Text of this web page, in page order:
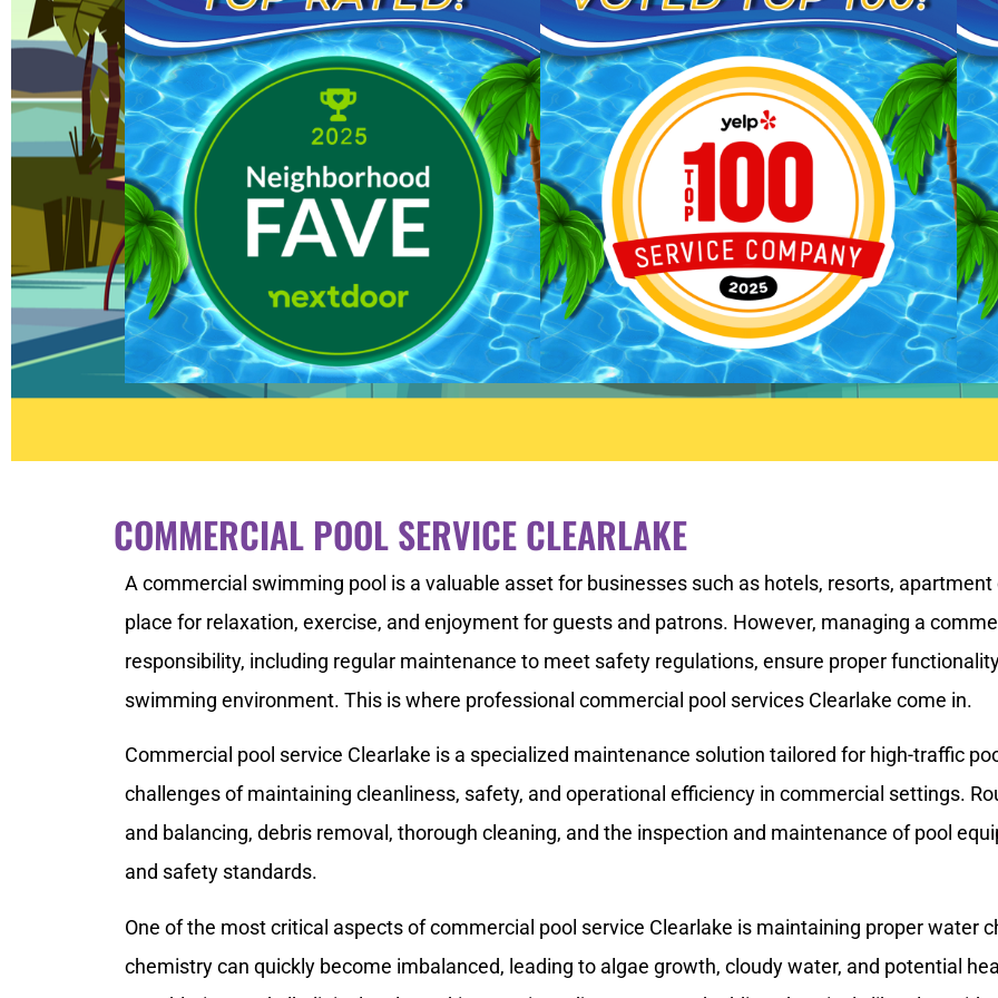
We'll be sure to pass your
praise along to him. We
appreciate your trust and are
here if you need anything else.
you taking the time to share
your feedback. We look
to welcoming you back and
always here if you need
anything.
COMMERCIAL POOL SERVICE CLEARLAKE
A commercial swimming pool is a valuable asset for businesses such as hotels, resorts,
place for relaxation, exercise, and enjoyment for guests and patrons. However, managing a
responsibility, including regular maintenance to meet safety regulations, ensure proper
swimming environment. This is where professional commercial pool services Clearlake come in.
Commercial pool service Clearlake is a specialized maintenance solution tailored for high-traffic
challenges of maintaining cleanliness, safety, and operational efficiency in commercial settings.
and balancing, debris removal, thorough cleaning, and the inspection and maintenance of pool
and safety standards.
One of the most critical aspects of commercial pool service Clearlake is maintaining proper water
chemistry can quickly become imbalanced, leading to algae growth, cloudy water, and potential